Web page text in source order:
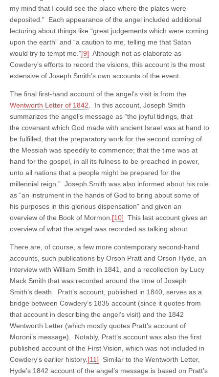
my mind that I could see the place where the plates were
deposited.” Each appearance of the angel included additional
lecturing about things like “great judgements which were coming
upon the earth” and “a caution to me, telling me that Satan
would try to tempt me.”[9] Although not as elaborate as
Cowdery’s efforts to record the visions, this account is the most
extensive of Joseph Smith’s own accounts of the event.
The final first-hand account of the angel’s visit is from the
Wentworth Letter of 1842 . In this account, Joseph Smith
summarizes the angel’s message as “the joyful tidings, that
the covenant which God made with ancient Israel was at hand to
be fulfilled, that the preparatory work for the second coming of
the Messiah was speedily to commence; that the time was at
hand for the gospel, in all its fulness to be preached in power,
unto all nations that a people might be prepared for the
millennial reign.” Joseph Smith was also informed about his role
as “an instrument in the hands of God to bring about some of
his purposes in this glorious dispensation” and given an
overview of the Book of Mormon. [10] This last account gives an
overview of what the angel was recorded as talking about.
There are, of course, a few more contemporary second-hand
accounts, such publications by Orson Pratt and Orson Hyde, an
interview with William Smith in 1841, and a recollection by Lucy
Mack Smith that was recorded around the time of Joseph
Smith’s death. Pratt’s account, published in 1840, serves as a
bridge between Cowdery’s 1835 account (since it quotes from
that account in describing the angel’s visit) and the 1842
Wentworth Letter (which mostly quotes Pratt’s account of
Moroni’s message). Notably, Pratt’s account was also the first
published account of the First Vision, which was not included in
Cowdery’s earlier history. [11] Similar to the Wentworth Letter,
Hyde’s 1842 account of the angel’s message is based on Pratt’s